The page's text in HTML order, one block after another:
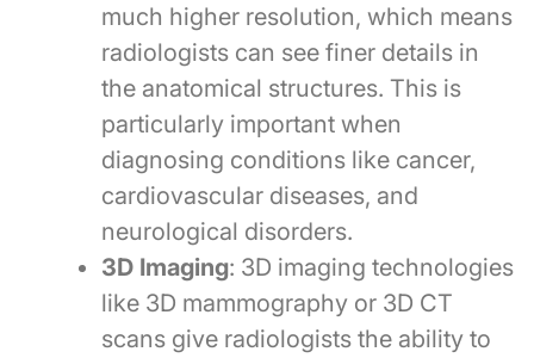
much higher resolution, which means
radiologists can see finer details in
the anatomical structures. This is
particularly important when
diagnosing conditions like cancer,
cardiovascular diseases, and
neurological disorders.
3D Imaging: 3D imaging technologies
like 3D mammography or 3D CT
scans give radiologists the ability to